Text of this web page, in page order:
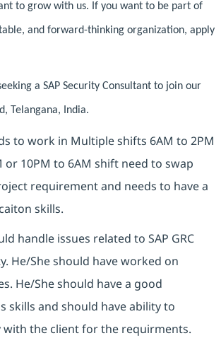
to grow with us. If you want to be part of
and forward-thinking organization, apply
a SAP Security Consultant to join our
Telangana, India.
to work in Multiple shifts 6AM to 2PM
or 10PM to 6AM shift need to swap
requirement and needs to have a
skills.
handle issues related to SAP GRC
He/She should have worked on
He/She should have a good
skills and should have ability to
the client for the requirments.